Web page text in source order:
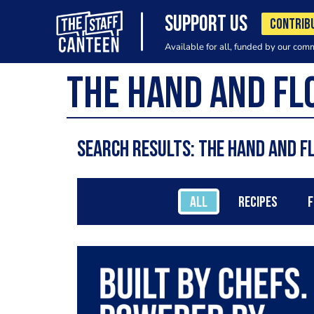
SUPPORT US
Available for all, funded by our
Search results: The Hand and
ALL RECIPES